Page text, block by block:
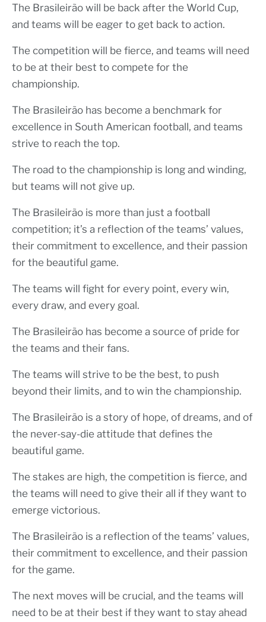
The Brasileirão will be back after the World Cup,
and teams will be eager to get back to action.
The competition will be fierce, and teams will need
to be at their best to compete for the
championship.
The Brasileirão has become a benchmark for
excellence in South American football, and teams
strive to reach the top.
The road to the championship is long and winding,
but teams will not give up.
The Brasileirão is more than just a football
competition; it’s a reflection of the teams’ values,
their commitment to excellence, and their passion
for the beautiful game.
The teams will fight for every point, every win,
every draw, and every goal.
The Brasileirão has become a source of pride for
the teams and their fans.
The teams will strive to be the best, to push
beyond their limits, and to win the championship.
The Brasileirão is a story of hope, of dreams, and of
the never-say-die attitude that defines the
beautiful game.
The stakes are high, the competition is fierce, and
the teams will need to give their all if they want to
emerge victorious.
The Brasileirão is a reflection of the teams’ values,
their commitment to excellence, and their passion
for the game.
The next moves will be crucial, and the teams will
need to be at their best if they want to stay ahead